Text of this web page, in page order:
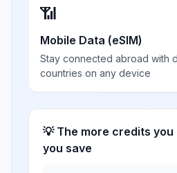
📶
Mobile Data (eSIM)
Stay connected abroad with
countries on any device
💡 The more credits you
you save